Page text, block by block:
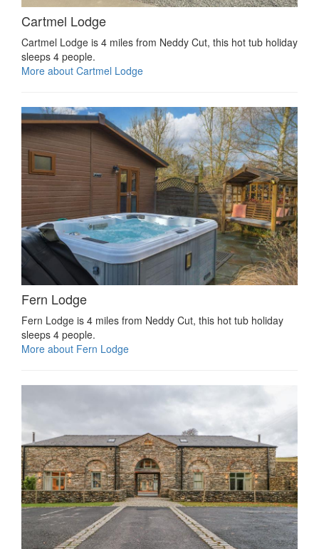
Cartmel Lodge
Cartmel Lodge is 4 miles from Neddy Cut, this hot tub holiday
sleeps 4 people.
More about Cartmel Lodge
Fern Lodge
Fern Lodge is 4 miles from Neddy Cut, this hot tub holiday
sleeps 4 people.
More about Fern Lodge